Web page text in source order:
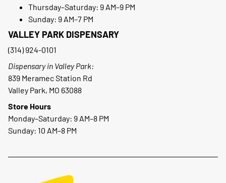
Thursday–Saturday: 9 AM–9 PM
Sunday: 9 AM–7 PM
VALLEY PARK DISPENSARY
(314) 924-0101
Dispensary in Valley Park:
839 Meramec Station Rd
Valley Park, MO 63088
Store Hours
Monday–Saturday: 9 AM–8 PM
Sunday: 10 AM–8 PM